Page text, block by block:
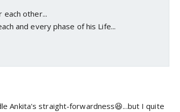
each other...
and every phase of his Life...
Ankita's straight-forwardness😆...but I quite